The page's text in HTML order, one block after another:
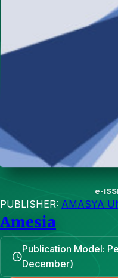
e-
PUBLISHER: AMASYA
Amesia
Publication Model:
December)